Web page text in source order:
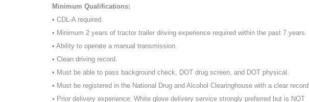
Minimum Qualifications:
• CDL-A required.
• Minimum 2 years of tractor trailer driving experience required within the past 7 years.
• Ability to operate a manual transmission.
• Clean driving record.
• Must be able to pass background check, DOT drug screen, and DOT physical.
• Must be registered in the National Drug and Alcohol Clearinghouse with a clear record.
• Prior delivery experience: White glove delivery service strongly preferred but is NOT